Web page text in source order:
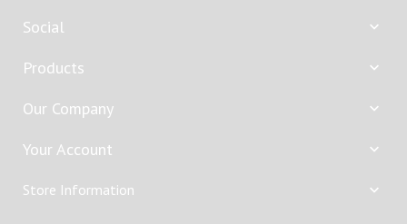
Social 
Products 
Our Company 
Your Account 
Store Information 